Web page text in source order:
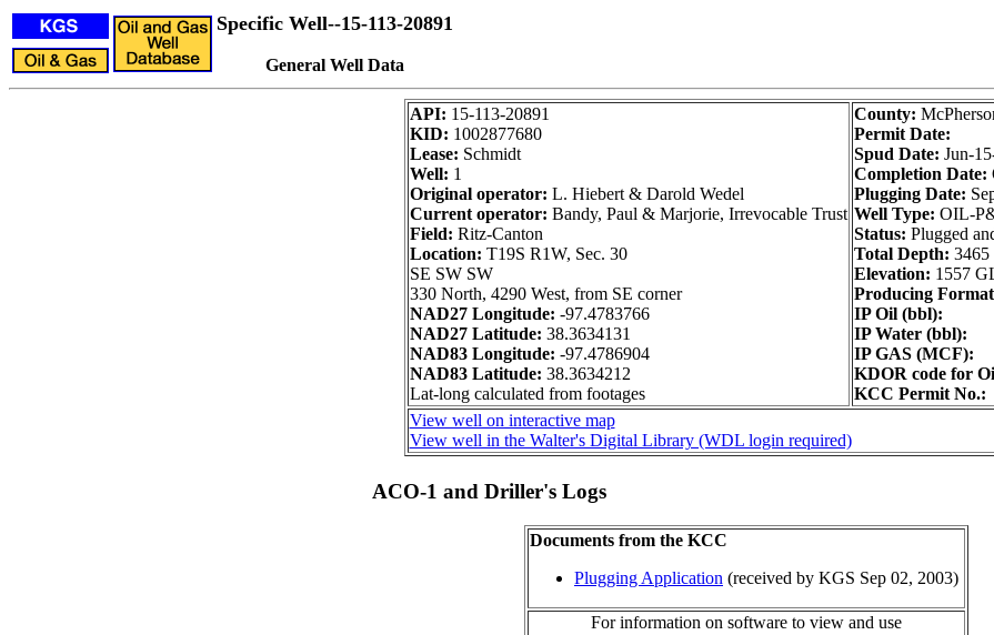
Specific Well--15-113-20891
General Well Data
API: 15-113-20891
KID: 1002877680
Lease: Schmidt
Well: 1
Original operator: L. Hiebert & Darold Wedel
Current operator: Bandy, Paul & Marjorie, Irrevocable Trust
Field: Ritz-Canton
Location: T19S R1W, Sec. 30
SE SW SW
330 North, 4290 West, from SE corner
NAD27 Longitude: -97.4783766
NAD27 Latitude: 38.3634131
NAD83 Longitude: -97.4786904
NAD83 Latitude: 38.3634212
Lat-long calculated from footages
County:
Permit Date:
Spud Date: Jun-
Completion Date:
Plugging Date:
Well Type: OIL-
Status: Plugged
Total Depth: 3465
Elevation: 1557
Producing
IP Oil (bbl):
IP Water (bbl):
IP GAS (MCF):
KDOR code for
KCC Permit No.:
View well on interactive map
View well in the Walter's Digital Library (WDL login required)
ACO-1 and Driller's Logs
Documents from the KCC
Plugging Application (received by KGS Sep 02, 2003)
For information on software to view and use